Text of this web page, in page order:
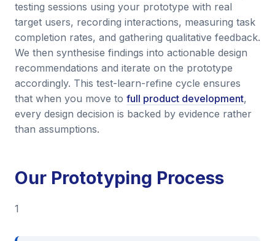
testing sessions using your prototype with real
target users, recording interactions, measuring task
completion rates, and gathering qualitative feedback.
We then synthesise findings into actionable design
recommendations and iterate on the prototype
accordingly. This test-learn-refine cycle ensures
that when you move to full product development,
every design decision is backed by evidence rather
than assumptions.
Our Prototyping Process
1